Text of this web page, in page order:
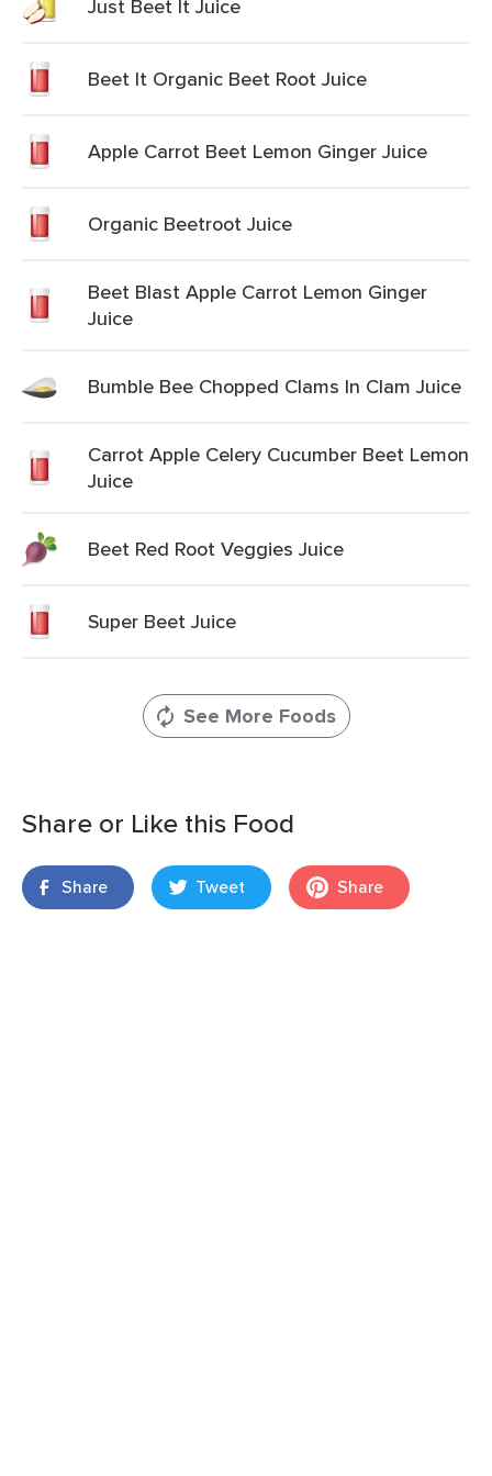
Just Beet It Juice
Beet It Organic Beet Root Juice
Apple Carrot Beet Lemon Ginger Juice
Organic Beetroot Juice
Beet Blast Apple Carrot Lemon Ginger
Juice
Bumble Bee Chopped Clams In Clam Juice
Carrot Apple Celery Cucumber Beet Lemon
Juice
Beet Red Root Veggies Juice
Super Beet Juice
See More Foods
Share or Like this Food
Share Tweet Share